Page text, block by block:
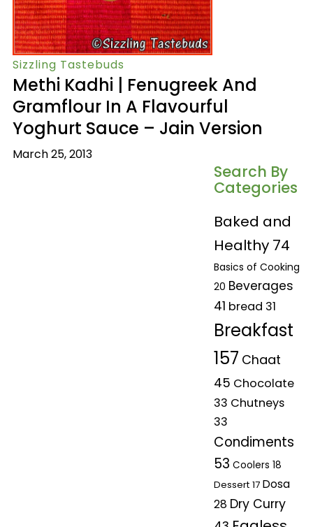
Sizzling Tastebuds
Methi Kadhi | Fenugreek And
Gramflour In A Flavourful
Yoghurt Sauce – Jain Version
March 25, 2013
Search By
Categories
Baked and
Healthy 74
Basics of Cooking
20 Beverages
41 bread 31
Breakfast
157 Chaat
45 Chocolate
33 Chutneys
33
Condiments
53 Coolers18
Dessert17 Dosa
28 Dry Curry